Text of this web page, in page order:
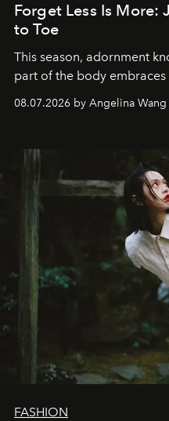
Forget Less Is More:
to Toe
This season, adornment
part of the body
08.07.2026 by Angelina Wang
FASHION